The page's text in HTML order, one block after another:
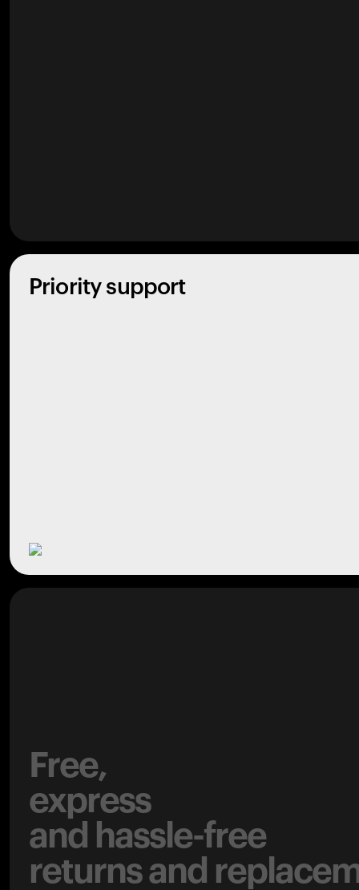
Priority support
Free,
express
and hassle-free
returns and